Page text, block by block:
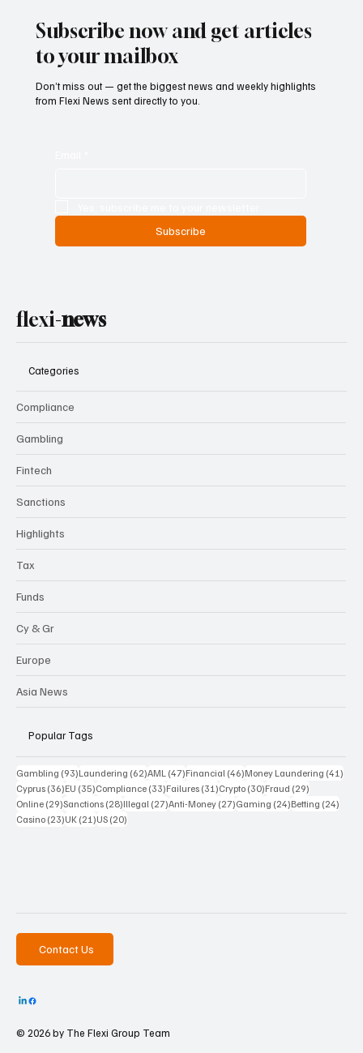
Subscribe now and get articles
to your mailbox
Don’t miss out — get the biggest news and weekly highlights
from Flexi News sent directly to you.
Subscribe
flexi-news
Categories
Compliance
Gambling
Fintech
Sanctions
Highlights
Tax
Funds
Cy & Gr
Europe
Asia News
Popular Tags
Gambling (93)93 posts
Laundering (62)62 posts
AML (47)47 posts
Financial (46)46 posts
Money Laundering (41)
Cyprus (36)36 posts
EU (35)35 posts
Compliance (33)33 posts
Failures (31)31 posts
Crypto (30)30 posts
Fraud (29)
Online (29)29 posts
Sanctions (28)28 posts
Illegal (27)27 posts
Anti-Money (27)27 posts
Gaming (24)24 posts
Betting (24)
Casino (23)23 posts
UK (21)21 posts
US (20)
Contact Us
© 2026 by The Flexi Group Team